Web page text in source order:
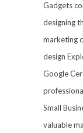
Gadgets
designing
marketing
design
Google
Small
valuable